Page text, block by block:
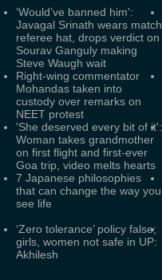
‘Would’ve banned him':
Javagal Srinath wears match
referee hat, drops verdict on
Sourav Ganguly making
Steve Waugh wait
Right-wing commentator
Mohandas taken into
custody over remarks on
NEET protest
'She deserved every bit of it':
Woman takes grandmother
on first flight and first-ever
Goa trip, video melts hearts
7 Japanese philosophies
that can change the way you
see life
‘Zero tolerance’ policy false;
girls, women not safe in UP:
Akhilesh